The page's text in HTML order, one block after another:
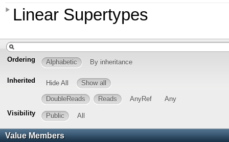
Linear Supertypes
Ordering Alphabetic By inheritance
Inherited Hide All Show all
DoubleReads Reads AnyRef
Any
Visibility
Public All
Value Members